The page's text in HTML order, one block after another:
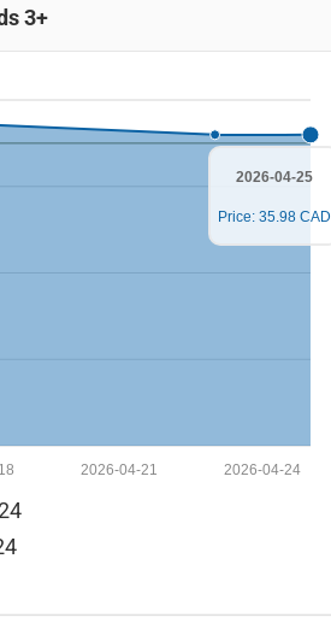
3+
2026-04-24
2026-04-21
2026-04-25
Price: 35.98 CAD